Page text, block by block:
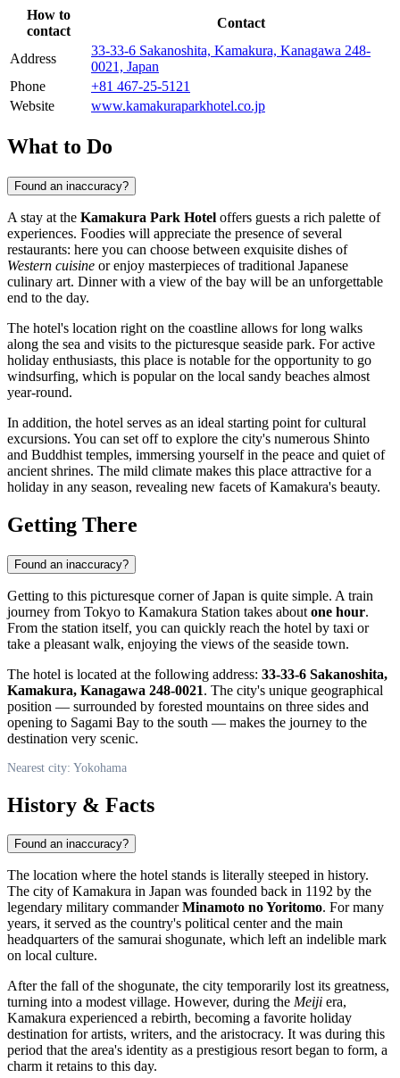
How to
contact
Contact
Address
33-33-6 Sakanoshita, Kamakura, Kanagawa 248-
0021, Japan
Phone
+81 467-25-5121
Website
www.kamakuraparkhotel.co.jp
What to Do
Found an inaccuracy?
A stay at the Kamakura Park Hotel offers guests a rich palette of
experiences. Foodies will appreciate the presence of several
restaurants: here you can choose between exquisite dishes of
Western cuisine or enjoy masterpieces of traditional Japanese
culinary art. Dinner with a view of the bay will be an unforgettable
end to the day.
The hotel's location right on the coastline allows for long walks
along the sea and visits to the picturesque seaside park. For active
holiday enthusiasts, this place is notable for the opportunity to go
windsurfing, which is popular on the local sandy beaches almost
year-round.
In addition, the hotel serves as an ideal starting point for cultural
excursions. You can set off to explore the city's numerous Shinto
and Buddhist temples, immersing yourself in the peace and quiet of
ancient shrines. The mild climate makes this place attractive for a
holiday in any season, revealing new facets of Kamakura's beauty.
Getting There
Found an inaccuracy?
Getting to this picturesque corner ofJapan is quite simple. A train
journey from Tokyo to Kamakura Station takes about one hour.
From the station itself, you can quickly reach the hotel by taxi or
take a pleasant walk, enjoying the views of the seaside town.
The hotel is located at the following address: 33-33-6 Sakanoshita,
Kamakura, Kanagawa 248-0021. The city's unique geographical
position — surrounded by forested mountains on three sides and
opening to Sagami Bay to the south — makes the journey to the
destination very scenic.
Nearest city: Yokohama
History & Facts
Found an inaccuracy?
The location where the hotel stands is literally steeped in history.
The city of Kamakura in Japan was founded back in 1192 by the
legendary military commanderMinamoto no Yoritomo. For many
years, it served as the country's political center and the main
headquarters of the samurai shogunate, which left an indelible mark
on local culture.
After the fall of the shogunate, the city temporarily lost its greatness,
turning into a modest village. However, during the Meiji era,
Kamakura experienced a rebirth, becoming a favorite holiday
destination for artists, writers, and the aristocracy. It was during this
period that the area's identity as a prestigious resort began to form, a
charm it retains to this day.